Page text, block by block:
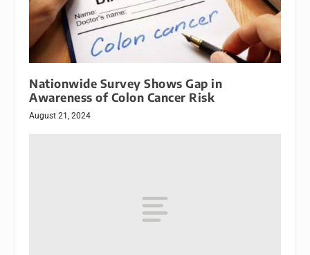
Nationwide Survey Shows Gap in
Awareness of Colon Cancer Risk
August 21, 2024